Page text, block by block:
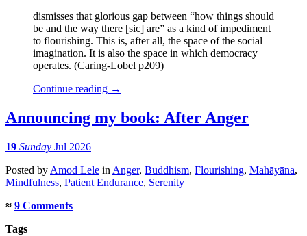
dismisses that glorious gap between “how things should
be and the way there [sic] are” as a kind of impediment
to flourishing. This is, after all, the space of the social
imagination. It is also the space in which democracy
operates. (Caring-Lobel p209)
Continue reading →
Announcing my book: After Anger
19 Sunday Jul 2026
Posted by Amod Lele in Anger, Buddhism, Flourishing, Mahāyāna,
Mindfulness, Patient Endurance, Serenity
≈ 9 Comments
Tags